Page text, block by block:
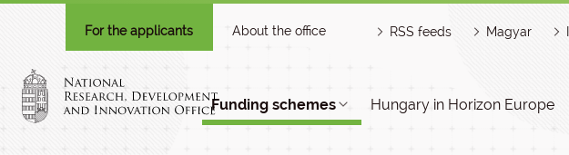
For the applicants About the office RSS feeds Magyar
Funding schemes Hungary in Horizon Europe